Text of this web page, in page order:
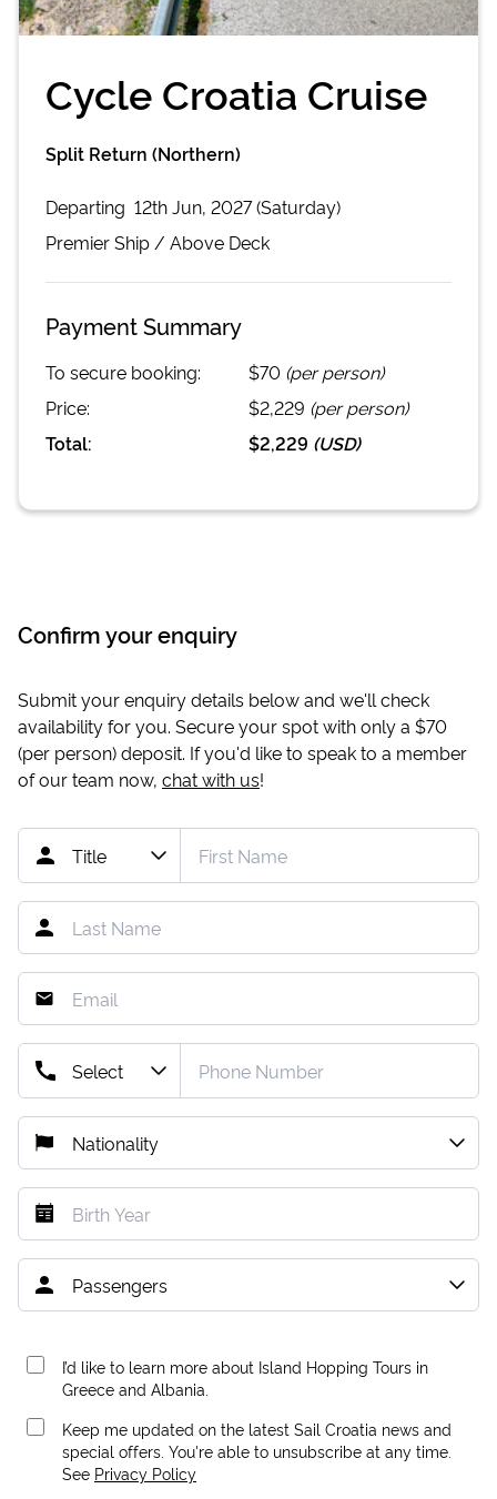
Cycle Croatia Cruise
Split Return (Northern)
Departing 12th Jun, 2027 (Saturday)
PremierShip / Above Deck
Payment Summary
To secure booking: $70 (per person)
Price:
$2,229 (per person)
Total:
$2,229 (USD)
Confirm your enquiry
Submit your enquiry details below and we'll check
availability for you. Secure your spot with only a $70
(per person) deposit. If you'd like to speak to a member
of our team now, chat with us!
I’d like to learn more about Island Hopping Tours in
Greece and Albania.
Keep me updated on the latest Sail Croatia news and
special offers. You're able to unsubscribe at any time.
See Privacy Policy